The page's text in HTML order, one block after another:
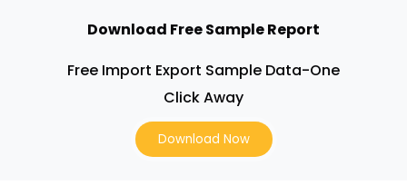
Download Free Sample Report
Free Import Export Sample Data-One
Click Away
Download Now